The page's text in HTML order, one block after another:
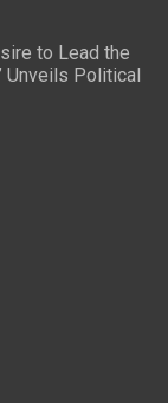
to Lead the
Unveils Political